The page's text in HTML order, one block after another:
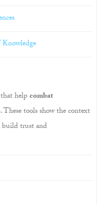
helpcombat
. These tools show the context
build trust and